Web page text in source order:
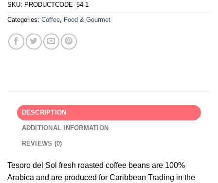
SKU: PRODUCTCODE_54-1
Categories: Coffee, Food & Gourmet
DESCRIPTION
ADDITIONAL INFORMATION
REVIEWS (0)
Tesoro del Sol fresh roasted coffee beans are 100%
Arabica and are produced for Caribbean Trading in the